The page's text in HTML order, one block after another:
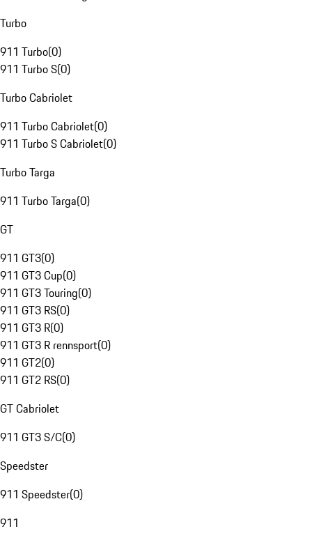
Turbo
911 Turbo(0)
911 Turbo S(0)
Turbo Cabriolet
911 Turbo Cabriolet(0)
911 Turbo S Cabriolet(0)
Turbo Targa
911 Turbo Targa(0)
GT
911 GT3(0)
911 GT3 Cup(0)
911 GT3 Touring(0)
911 GT3 RS(0)
911 GT3 R(0)
911 GT3 R rennsport(0)
911 GT2(0)
911 GT2 RS(0)
GT Cabriolet
911 GT3 S/C(0)
Speedster
911 Speedster(0)
911